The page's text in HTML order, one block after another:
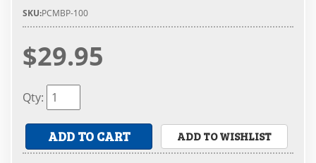
SKU:PCMBP-100
$29.95
Qty:
ADD TO CART ADD TO WISHLIST